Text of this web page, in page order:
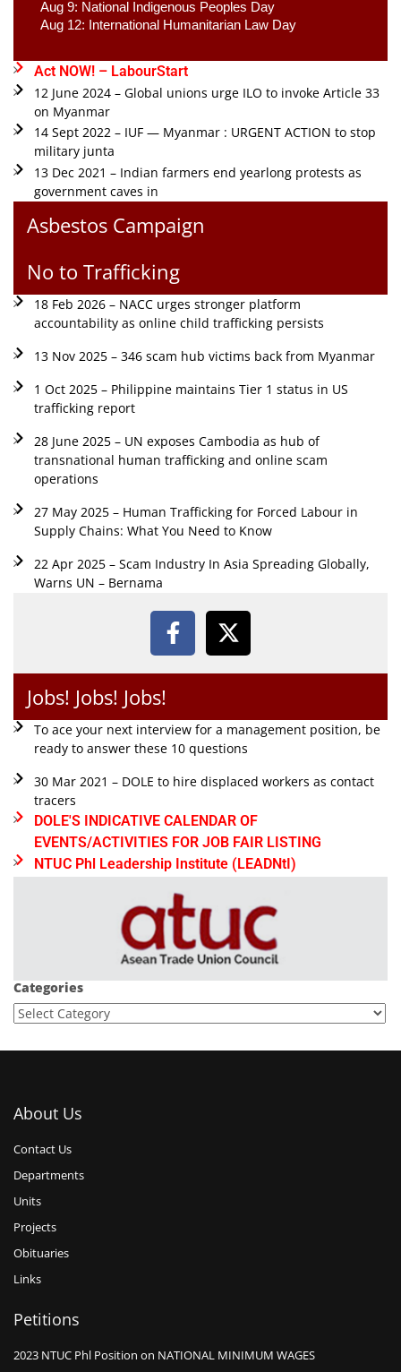
Aug 9: National Indigenous Peoples Day
Aug 12: International Humanitarian Law Day
Act NOW! – LabourStart
12 June 2024 – Global unions urge ILO to invoke Article 33
on Myanmar
14 Sept 2022 – IUF — Myanmar : URGENT ACTION to stop
military junta
13 Dec 2021 – Indian farmers end yearlong protests as
government caves in
Asbestos Campaign
No to Trafficking
18 Feb 2026 – NACC urges stronger platform
accountability as online child trafficking persists
13 Nov 2025 – 346 scam hub victims back from Myanmar
1 Oct 2025 – Philippine maintains Tier 1 status in US
trafficking report
28 June 2025 – UN exposes Cambodia as hub of
transnational human trafficking and online scam
operations
27 May 2025 – Human Trafficking for Forced Labour in
Supply Chains: What You Need to Know
22 Apr 2025 – Scam Industry In Asia Spreading Globally,
Warns UN – Bernama
Jobs! Jobs! Jobs!
To ace your next interview for a management position, be
ready to answer these 10 questions
30 Mar 2021 – DOLE to hire displaced workers as contact
tracers
DOLE'S INDICATIVE CALENDAR OF
EVENTS/ACTIVITIES FOR JOB FAIR LISTING
NTUC Phl Leadership Institute (LEADNtI)
Categories
About Us
Contact Us
Departments
Units
Projects
Obituaries
Links
Petitions
2023 NTUC Phl Position on NATIONAL MINIMUM WAGES